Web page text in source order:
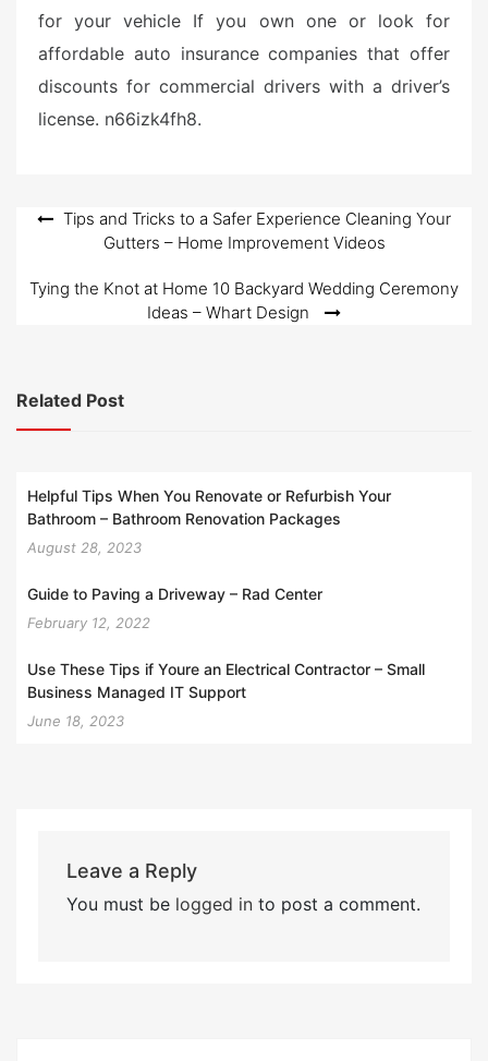
for your vehicle If you own one or look for
affordable auto insurance companies that offer
discounts for commercial drivers with a driver’s
license. n66izk4fh8.
Post
navigation
Tips and Tricks to a Safer Experience Cleaning Your
Gutters – Home Improvement Videos
Tying the Knot at Home 10 Backyard Wedding Ceremony
Ideas – Whart Design
Related Post
Helpful Tips When You Renovate or Refurbish Your
Bathroom – Bathroom Renovation Packages
August 28, 2023
Guide to Paving a Driveway – Rad Center
February 12, 2022
Use These Tips if Youre an Electrical Contractor – Small
Business Managed IT Support
June 18, 2023
Leave a Reply
You must be logged into post a comment.